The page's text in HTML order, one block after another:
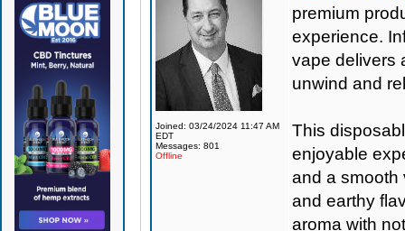
Joined: 03/24/2024 11:47 AM
EDT
Messages: 801
Offline
premium
experience.
vape delivers
unwind and
This
enjoyable
and a smooth
and earthy
aroma with